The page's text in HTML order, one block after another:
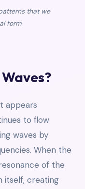
that we
form
appears
to flow
waves by
When the
of the
itself, creating